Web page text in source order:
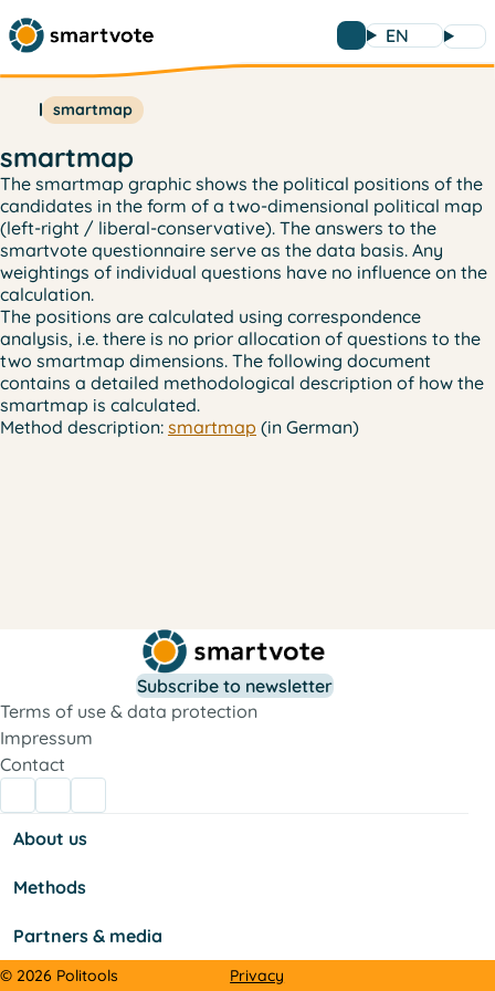
EN
smartmap
smartmap
The smartmap graphic shows the political positions of the
candidates in the form of a two-dimensional political map
(left-right / liberal-conservative). The answers to the
smartvote questionnaire serve as the data basis. Any
weightings of individual questions have no influence on the
calculation.
The positions are calculated using correspondence
analysis, i.e. there is no prior allocation of questions to the
two smartmap dimensions. The following document
contains a detailed methodological description of how the
smartmap is calculated.
Method description: smartmap (in German)
Subscribe to newsletter
Terms of use & data protection
Impressum
Contact
About us
Methods
Partners & media
© 2026 Politools Privacy